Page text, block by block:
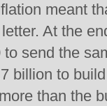
meant
At the
send the
billion to
than the